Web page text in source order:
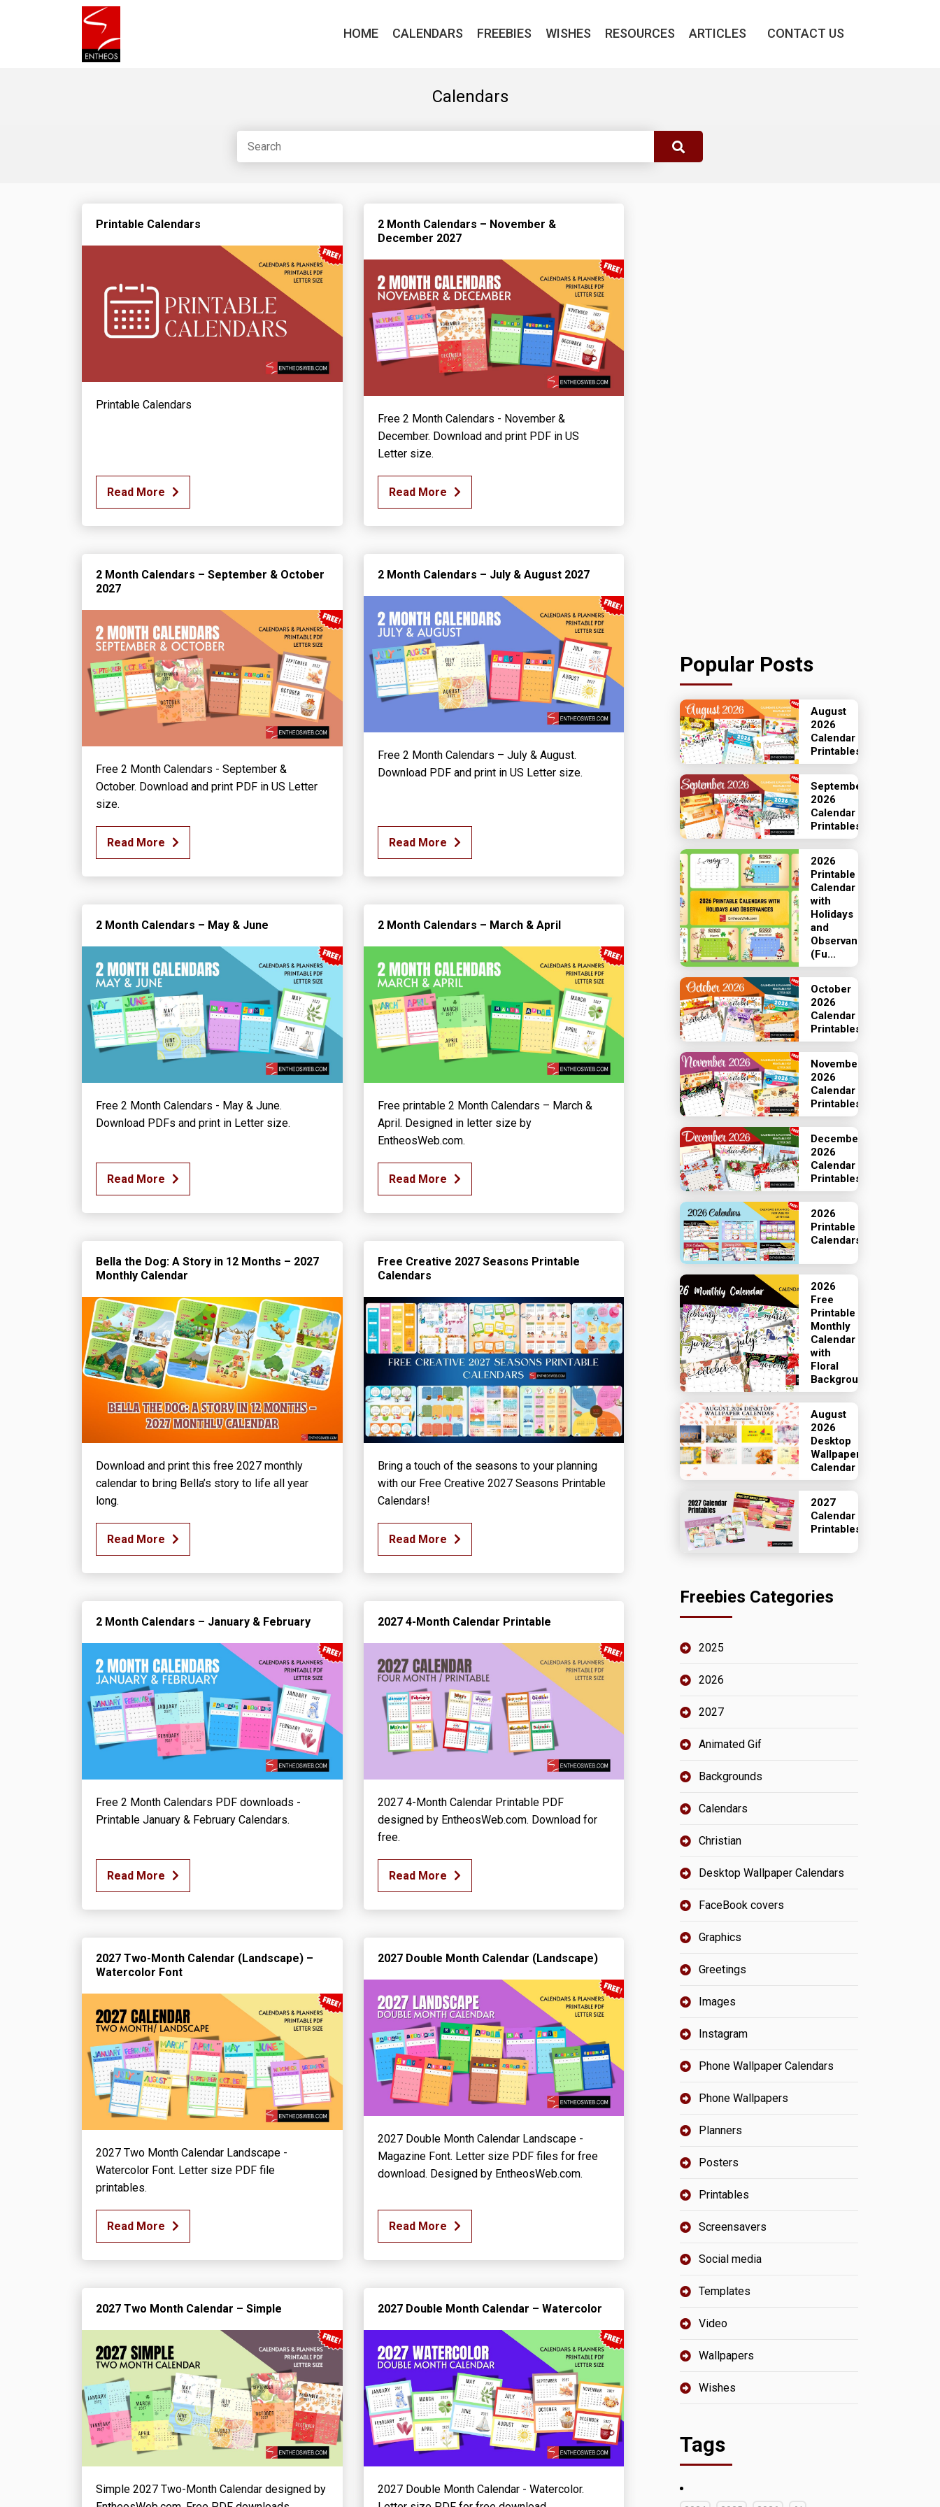
HOME CALENDARS FREEBIES WISHES RESOURCES ARTICLES CONTACT US
Calendars
Printable Calendars
Printable Calendars
Read More
2 Month Calendars – November &
December 2027
Free 2 Month Calendars - November &
December. Download and print PDF in US
Letter size.
Read More
2 Month Calendars – September & October
2027
Free 2 Month Calendars - September &
October. Download and print PDF in US Letter
size.
Read More
2 Month Calendars – July & August 2027
Free 2 Month Calendars – July & August.
Download PDF and print in US Letter size.
Read More
2 Month Calendars – May & June
Free 2 Month Calendars - May & June.
Download PDFs and print in Letter size.
Read More
2 Month Calendars – March & April
Free printable 2 Month Calendars – March &
April. Designed in letter size by
EntheosWeb.com.
Read More
Bella the Dog: A Story in 12 Months – 2027
Monthly Calendar
Download and print this free 2027 monthly
calendar to bring Bella’s story to life all year
long.
Read More
Free Creative 2027 Seasons Printable
Calendars
Bring a touch of the seasons to your planning
with our Free Creative 2027 Seasons Printable
Calendars!
Read More
2 Month Calendars – January & February
Free 2 Month Calendars PDF downloads -
Printable January & February Calendars.
Read More
2027 4-Month Calendar Printable
2027 4-Month Calendar Printable PDF
designed by EntheosWeb.com. Download for
free.
Read More
2027 Two-Month Calendar (Landscape) –
Watercolor Font
2027 Two Month Calendar Landscape -
Watercolor Font. Letter size PDF file
printables.
Read More
2027 Double Month Calendar (Landscape)
2027 Double Month Calendar Landscape -
Magazine Font. Letter size PDF files for free
download. Designed by EntheosWeb.com.
Read More
2027 Two Month Calendar – Simple
Simple 2027 Two-Month Calendar designed by
2027 Double Month Calendar – Watercolor
2027 Double Month Calendar - Watercolor.
Popular Posts
August
2026
Calendar
Printables
September
2026
Calendar
Printables
2026
Printable
Calendar
with
Holidays
and
Observances
(Fu...
October
2026
Calendar
Printables
November
2026
Calendar
Printables
December
2026
Calendar
Printables
2026
Printable
Calendars
2026
Free
Printable
Monthly
Calendar
with
Floral
Backgrounds
August
2026
Desktop
Wallpaper
Calendar
2027
Calendar
Printables
Freebies Categories
2025
2026
2027
Animated Gif
Backgrounds
Calendars
Christian
Desktop Wallpaper Calendars
FaceBook covers
Graphics
Greetings
Images
Instagram
Phone Wallpaper Calendars
Phone Wallpapers
Planners
Posters
Printables
Screensavers
Social media
Templates
Video
Wallpapers
Wishes
Tags